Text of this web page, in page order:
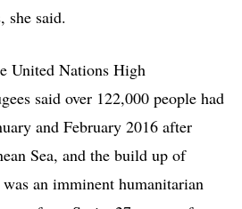
she said.
United Nations High
said over 122,000 people had
and February 2016 after
Sea, and the build up of
an imminent humanitarian